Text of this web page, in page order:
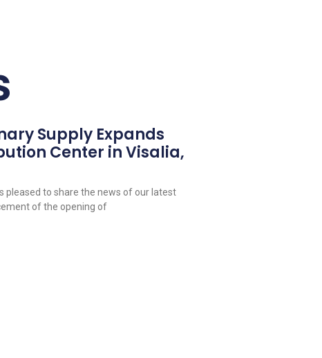
Supply Expands
Center in Visalia,
pleased to share the news of our latest
of the opening of